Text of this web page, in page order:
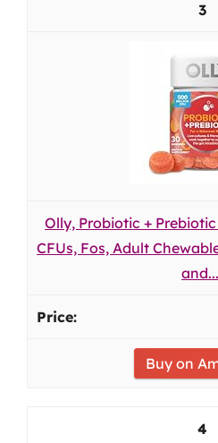
3
Olly, Probiotic +
CFUs, Fos, Adult
and...
Buy on
4